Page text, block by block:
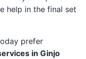
help in the final set
prefer
in Ginjo